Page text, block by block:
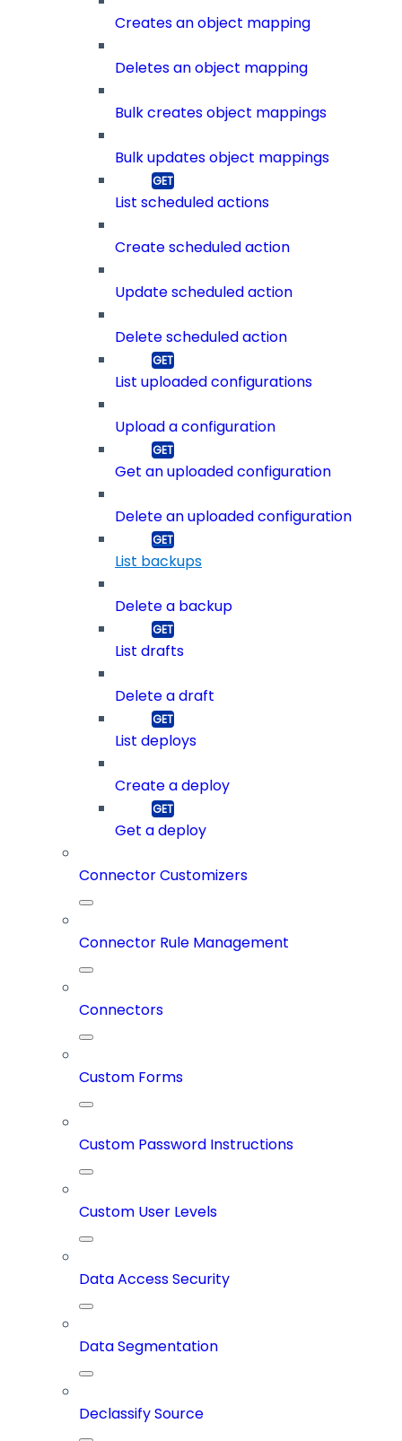
Creates an object mapping
Deletes an object mapping
Bulk creates object mappings
Bulk updates object mappings
List scheduled actions
Create scheduled action
Update scheduled action
Delete scheduled action
List uploaded configurations
Upload a configuration
Get an uploaded configuration
Delete an uploaded configuration
List backups
Delete a backup
List drafts
Delete a draft
List deploys
Create a deploy
Get a deploy
Connector Customizers
Connector Rule Management
Connectors
Custom Forms
Custom Password Instructions
Custom User Levels
Data Access Security
Data Segmentation
Declassify Source